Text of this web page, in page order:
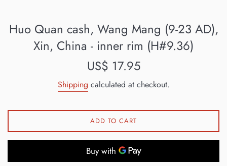
Huo Quan cash, Wang Mang (9-23 AD),
Xin, China - inner rim (H#9.36)
Regular
US$ 17.95
Shipping calculated at checkout.
ADD TO CART